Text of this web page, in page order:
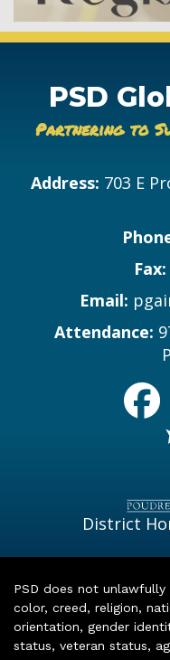
PSD
Partnering to
Address: 703 E
Fax:
Email:
Attendance:
District
PSD does not
color, creed, religion,
orientation, gender
status, veteran status,